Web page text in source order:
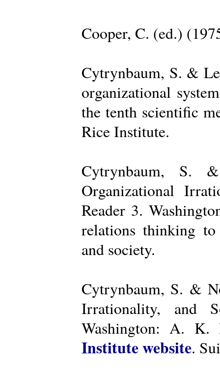
Cooper, C. (ed.)
Cytrynbaum, S. &
organizational
the tenth scientific
Rice Institute.
Cytrynbaum, S.
Organizational
Reader 3.
relations thinking to
and society.
Cytrynbaum, S. &
Irrationality, and
Washington: A. K.
Institute website.